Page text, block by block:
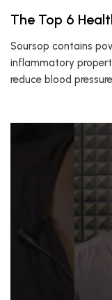
The Top 6
Soursop contains
inflammatory
reduce blood